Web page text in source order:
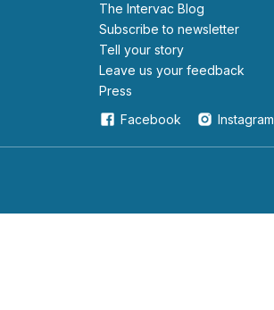
The Intervac Blog
Subscribe to newsletter
Tell your story
leave us your feedback
Press
Facebook
Instagram